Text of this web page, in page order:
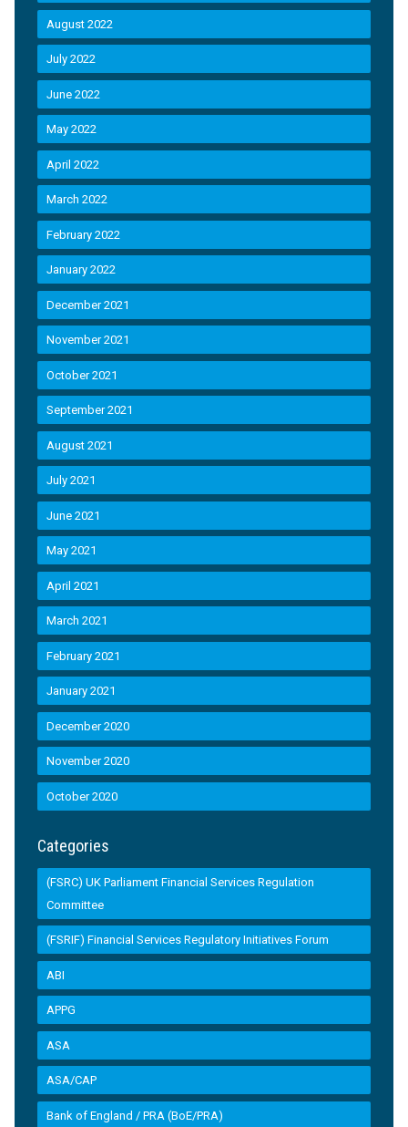
August 2022
July 2022
June 2022
May 2022
April 2022
March 2022
February 2022
January 2022
December 2021
November 2021
October 2021
September 2021
August 2021
July 2021
June 2021
May 2021
April 2021
March 2021
February 2021
January 2021
December 2020
November 2020
October 2020
Categories
(FSRC) UK Parliament Financial Services Regulation
Committee
(FSRIF) Financial Services Regulatory Initiatives Forum
ABI
APPG
ASA
ASA/CAP
Bank of England / PRA (BoE/PRA)